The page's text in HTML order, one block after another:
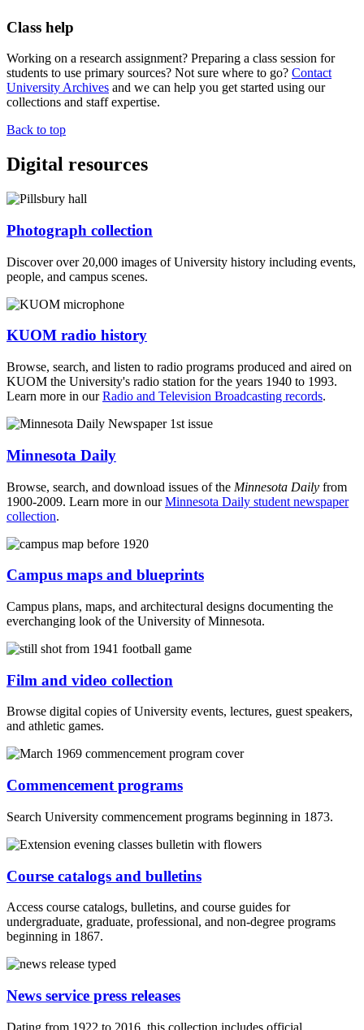
Class help
Working on a research assignment? Preparing a class session for
students to use primary sources? Not sure where to go? Contact
University Archives and we can help you get started using our
collections and staff expertise.
Back to top
Digital resources
Photograph collection
Discover over 20,000 images of University history including events,
people, and campus scenes.
KUOM radio history
Browse, search, and listen to radio programs produced and aired on
KUOM the University's radio station for the years 1940 to 1993.
Learn more in ourRadio and Television Broadcasting records.
Minnesota Daily
Browse, search, and download issues of the Minnesota Daily from
1900-2009. Learn more in ourMinnesota Daily student newspaper
collection.
Campus maps and blueprints
Campus plans, maps, and architectural designs documenting the
everchanging look of the University of Minnesota.
Film and video collection
Browse digital copies of University events, lectures, guest speakers,
and athletic games.
Commencement programs
Search University commencement programs beginning in 1873.
Course catalogs and bulletins
Access course catalogs, bulletins, and course guides for
undergraduate, graduate, professional, and non-degree programs
beginning in 1867.
News service press releases
Dating from 1922 to 2016, this collection includes official